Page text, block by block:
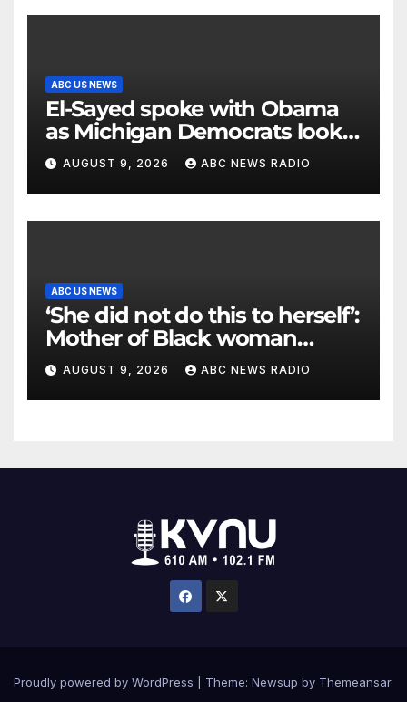
ABC US NEWS
El-Sayed spoke with Obama
as Michigan Democrats look
to unite
AUGUST 9, 2026 ABC NEWS RADIO
ABC US NEWS
‘She did not do this to herself’:
Mother of Black woman
found hanging in Mississippi
says
AUGUST 9, 2026 ABC NEWS RADIO
Proudly powered by WordPress Theme: Newsup by Themeansar.